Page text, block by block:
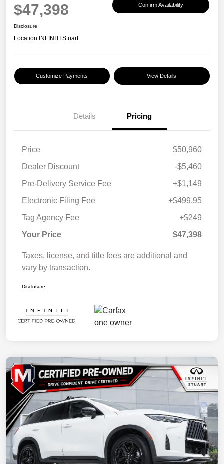
$47,398 Confirm Availability
Disclosure
Location: INFINITI Stuart
Customize Payments View Details
Details Pricing
Price
$50,960
Dealer Discount
-$5,460
Pre-Delivery Service Fee
+$1,149
Electronic Filing Fee
+$499.95
Tag Agency Fee
+$249
Your Price
$47,398
Taxes, license, and title fees are additional and
vary by transaction.
Disclosure